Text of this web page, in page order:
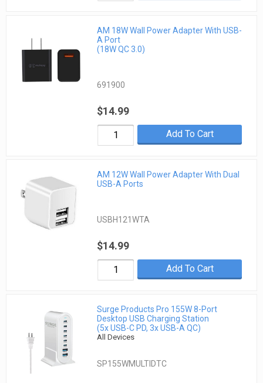
AM 18W Wall Power Adapter With USB-
A Port
(18W QC 3.0)
691900
$14.99
Add To Cart
AM 12W Wall Power Adapter With Dual
USB-A Ports
USBH121WTA
$14.99
Add To Cart
Surge Products Pro 155W 8-Port
Desktop USB Charging Station
(5x USB-C PD, 3x USB-A QC)
All Devices
SP155WMULTIDTC